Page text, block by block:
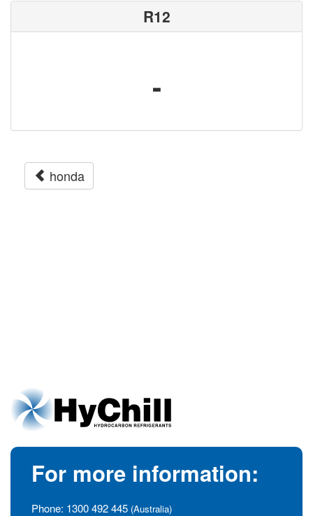
R12
-
honda
For more information:
Phone: 1300 492 445 (Australia)